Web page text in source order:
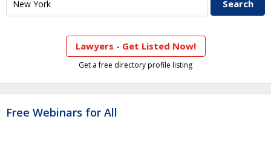
Lawyers - Get Listed Now!
Get a free directory profile listing
Free Webinars for All